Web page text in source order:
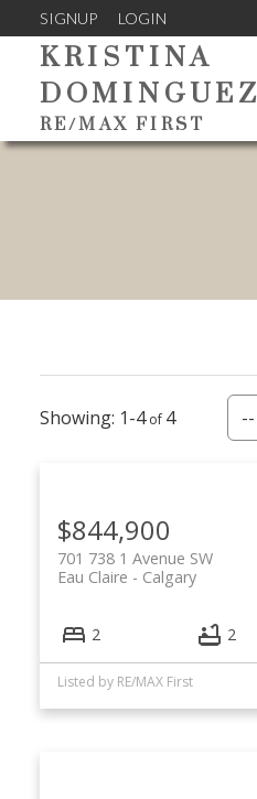
SIGNUP LOGIN
KRISTINA
DOMINGUEZ
RE/MAX FIRST
1-4 4
$844,900
701 738 1 Avenue SW
Calgary
Eau Claire
2 2
Listed by RE/MAX First